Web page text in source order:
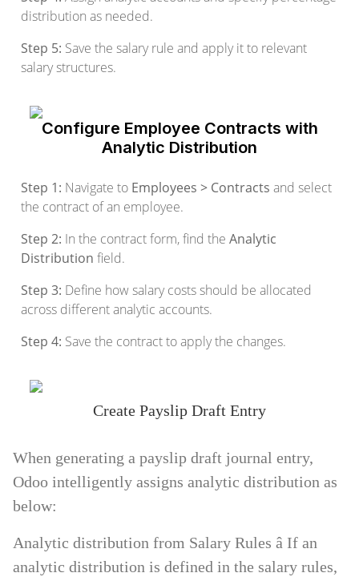
distribution as needed.
Step 5: Save the salary rule and apply it to relevant
salary structures.
Configure Employee Contracts with
Analytic Distribution
Step 1: Navigate to Employees > Contracts and select
the contract of an employee.
Step 2: In the contract form, find the Analytic
Distribution field.
Step 3: Define how salary costs should be allocated
across different analytic accounts.
Step 4: Save the contract to apply the changes.
Create Payslip Draft Entry
When generating a payslip draft journal entry,
Odoo intelligently assigns analytic distribution as
below:
Analytic distribution from Salary Rules â If an
analytic distribution is defined in the salary rules,